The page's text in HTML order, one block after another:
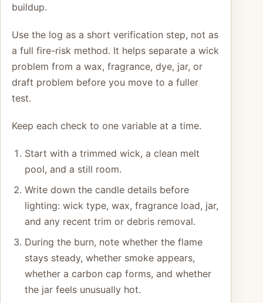
buildup.
Use the log as a short verification step, not as
a full fire-risk method. It helps separate a wick
problem from a wax, fragrance, dye, jar, or
draft problem before you move to a fuller
test.
Keep each check to one variable at a time.
Start with a trimmed wick, a clean melt
pool, and a still room.
Write down the candle details before
lighting: wick type, wax, fragrance load, jar,
and any recent trim or debris removal.
During the burn, note whether the flame
stays steady, whether smoke appears,
whether a carbon cap forms, and whether
the jar feels unusually hot.